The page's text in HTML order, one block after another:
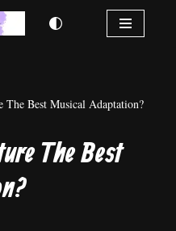
The Best Musical Adaptation?
The Best